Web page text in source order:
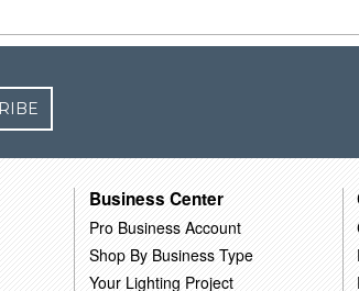
Business Center
Pro Business Account
Shop By Business Type
Your Lighting Project